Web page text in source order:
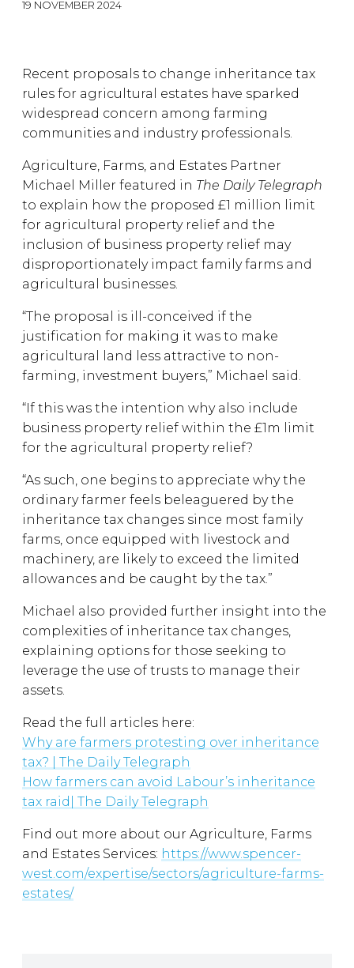
19 NOVEMBER 2024
Recent proposals to change inheritance tax
rules for agricultural estates have sparked
widespread concern among farming
communities and industry professionals.
Agriculture, Farms, and Estates Partner
Michael Miller featured in The Daily Telegraph
to explain how the proposed £1 million limit
for agricultural property relief and the
inclusion of business property relief may
disproportionately impact family farms and
agricultural businesses.
“The proposal is ill-conceived if the
justification for making it was to make
agricultural land less attractive to non-
farming, investment buyers,” Michael said.
“If this was the intention why also include
business property relief within the £1m limit
for the agricultural property relief?
“As such, one begins to appreciate why the
ordinary farmer feels beleaguered by the
inheritance tax changes since most family
farms, once equipped with livestock and
machinery, are likely to exceed the limited
allowances and be caught by the tax.”
Michael also provided further insight into the
complexities of inheritance tax changes,
explaining options for those seeking to
leverage the use of trusts to manage their
assets.
Read the full articles here:
Why are farmers protesting over inheritance
tax? | The Daily Telegraph
How farmers can avoid Labour’s inheritance
tax raid| The Daily Telegraph
Find out more about our Agriculture, Farms
and Estates Services: https://www.spencer-
west.com/expertise/sectors/agriculture-farms-
estates/